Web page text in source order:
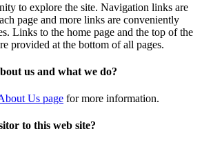
to explore the site. Navigation links are
page and more links are conveniently
Links to the home page and the top of the
provided at the bottom of all pages.
us and what we do?
Us page for more information.
to this web site?